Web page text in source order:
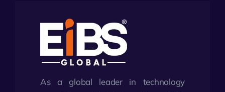
As a global leader in technology